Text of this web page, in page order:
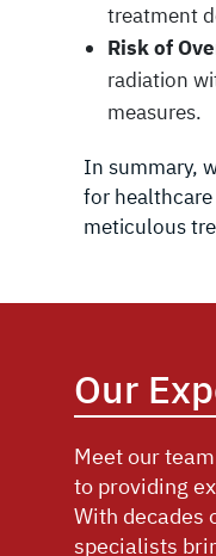
treatment
Risk of
radiation
measures.
In summary,
for
meticulous
Our
Meet our
to providing
With decades
specialists